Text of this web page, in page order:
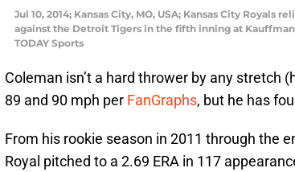
Jul 10, 2014; Kansas City, MO, USA; Kansas City Royals
against the Detroit Tigers in the fifth inning at
TODAY Sports
Coleman isn’t a hard thrower by any stretch
89 and 90 mph per FanGraphs, but he has
From his rookie season in 2011 through the
Royal pitched to a 2.69 ERA in 117